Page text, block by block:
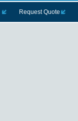
Request Quote